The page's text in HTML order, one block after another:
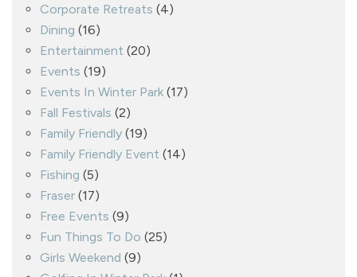
Corporate Retreats (4)
Dining (16)
Entertainment (20)
Events (19)
Events In Winter Park (17)
Fall Festivals (2)
Family Friendly (19)
Family Friendly Event (14)
Fishing (5)
Fraser (17)
Free Events (9)
Fun Things To Do (25)
Girls Weekend (9)